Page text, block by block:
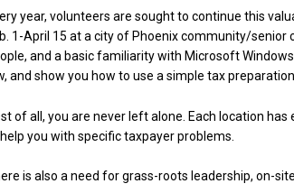
year, volunteers are sought to continue this
1-April 15 at a city of Phoenix community/
and a basic familiarity with Microsoft
and show you how to use a simple tax
of all, you are never left alone. Each location
you with specific taxpayer problems.
is also a need for grass-roots leadership, on-